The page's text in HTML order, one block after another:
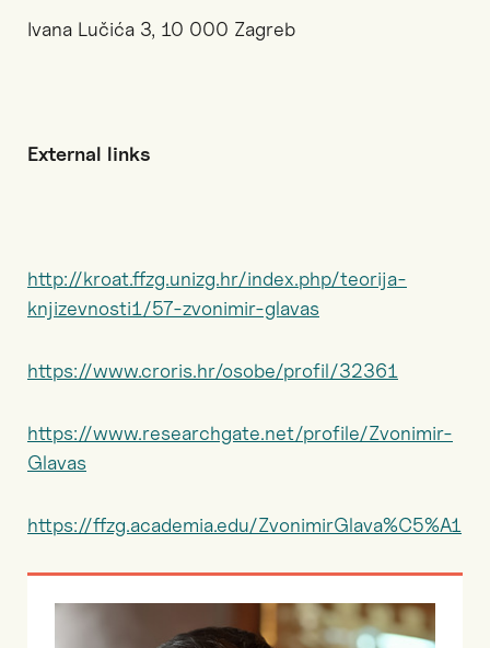
Ivana Lučića 3, 10 000 Zagreb
External links
http://kroat.ffzg.unizg.hr/index.php/teorija-
knjizevnosti1/57-zvonimir-glavas
https://www.croris.hr/osobe/profil/32361
https://www.researchgate.net/profile/Zvonimir-
Glavas
https://ffzg.academia.edu/ZvonimirGlava%C5%A1